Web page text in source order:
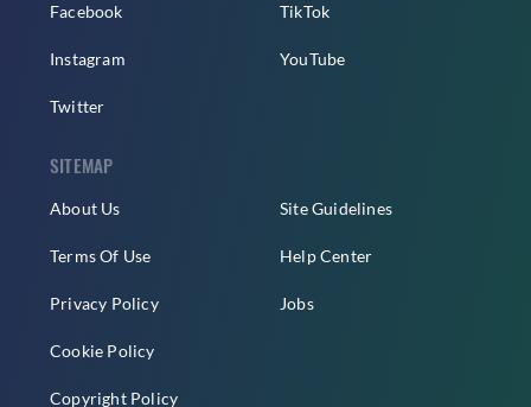
Facebook
Instagram
Twitter
TikTok
YouTube
SITEMAP
About Us
Terms Of Use
Privacy Policy
Cookie Policy
Copyright Policy
Site Guidelines
Help Center
Jobs